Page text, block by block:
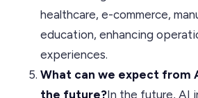
healthcare, e-commerce,
education, enhancing
experiences.
What can we expect from
the future?In the future, AI